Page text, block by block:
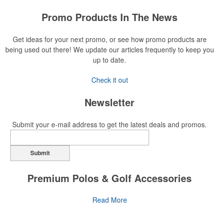
Promo Products In The News
Get ideas for your next promo, or see how promo products are
being used out there! We update our articles frequently to keep you
up to date.
Check it out
Newsletter
Submit your e-mail address to get the latest deals and promos.
Submit
Premium Polos & Golf Accessories
The golf category holds a vast array of promo opportunity,
Read More